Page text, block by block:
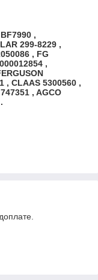
,
299-8229 ,
, FG
,
, CLAAS 5300560 ,
, AGCO